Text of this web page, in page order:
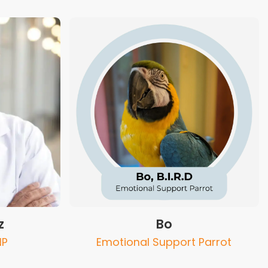
Bo
Emotional Support Parrot